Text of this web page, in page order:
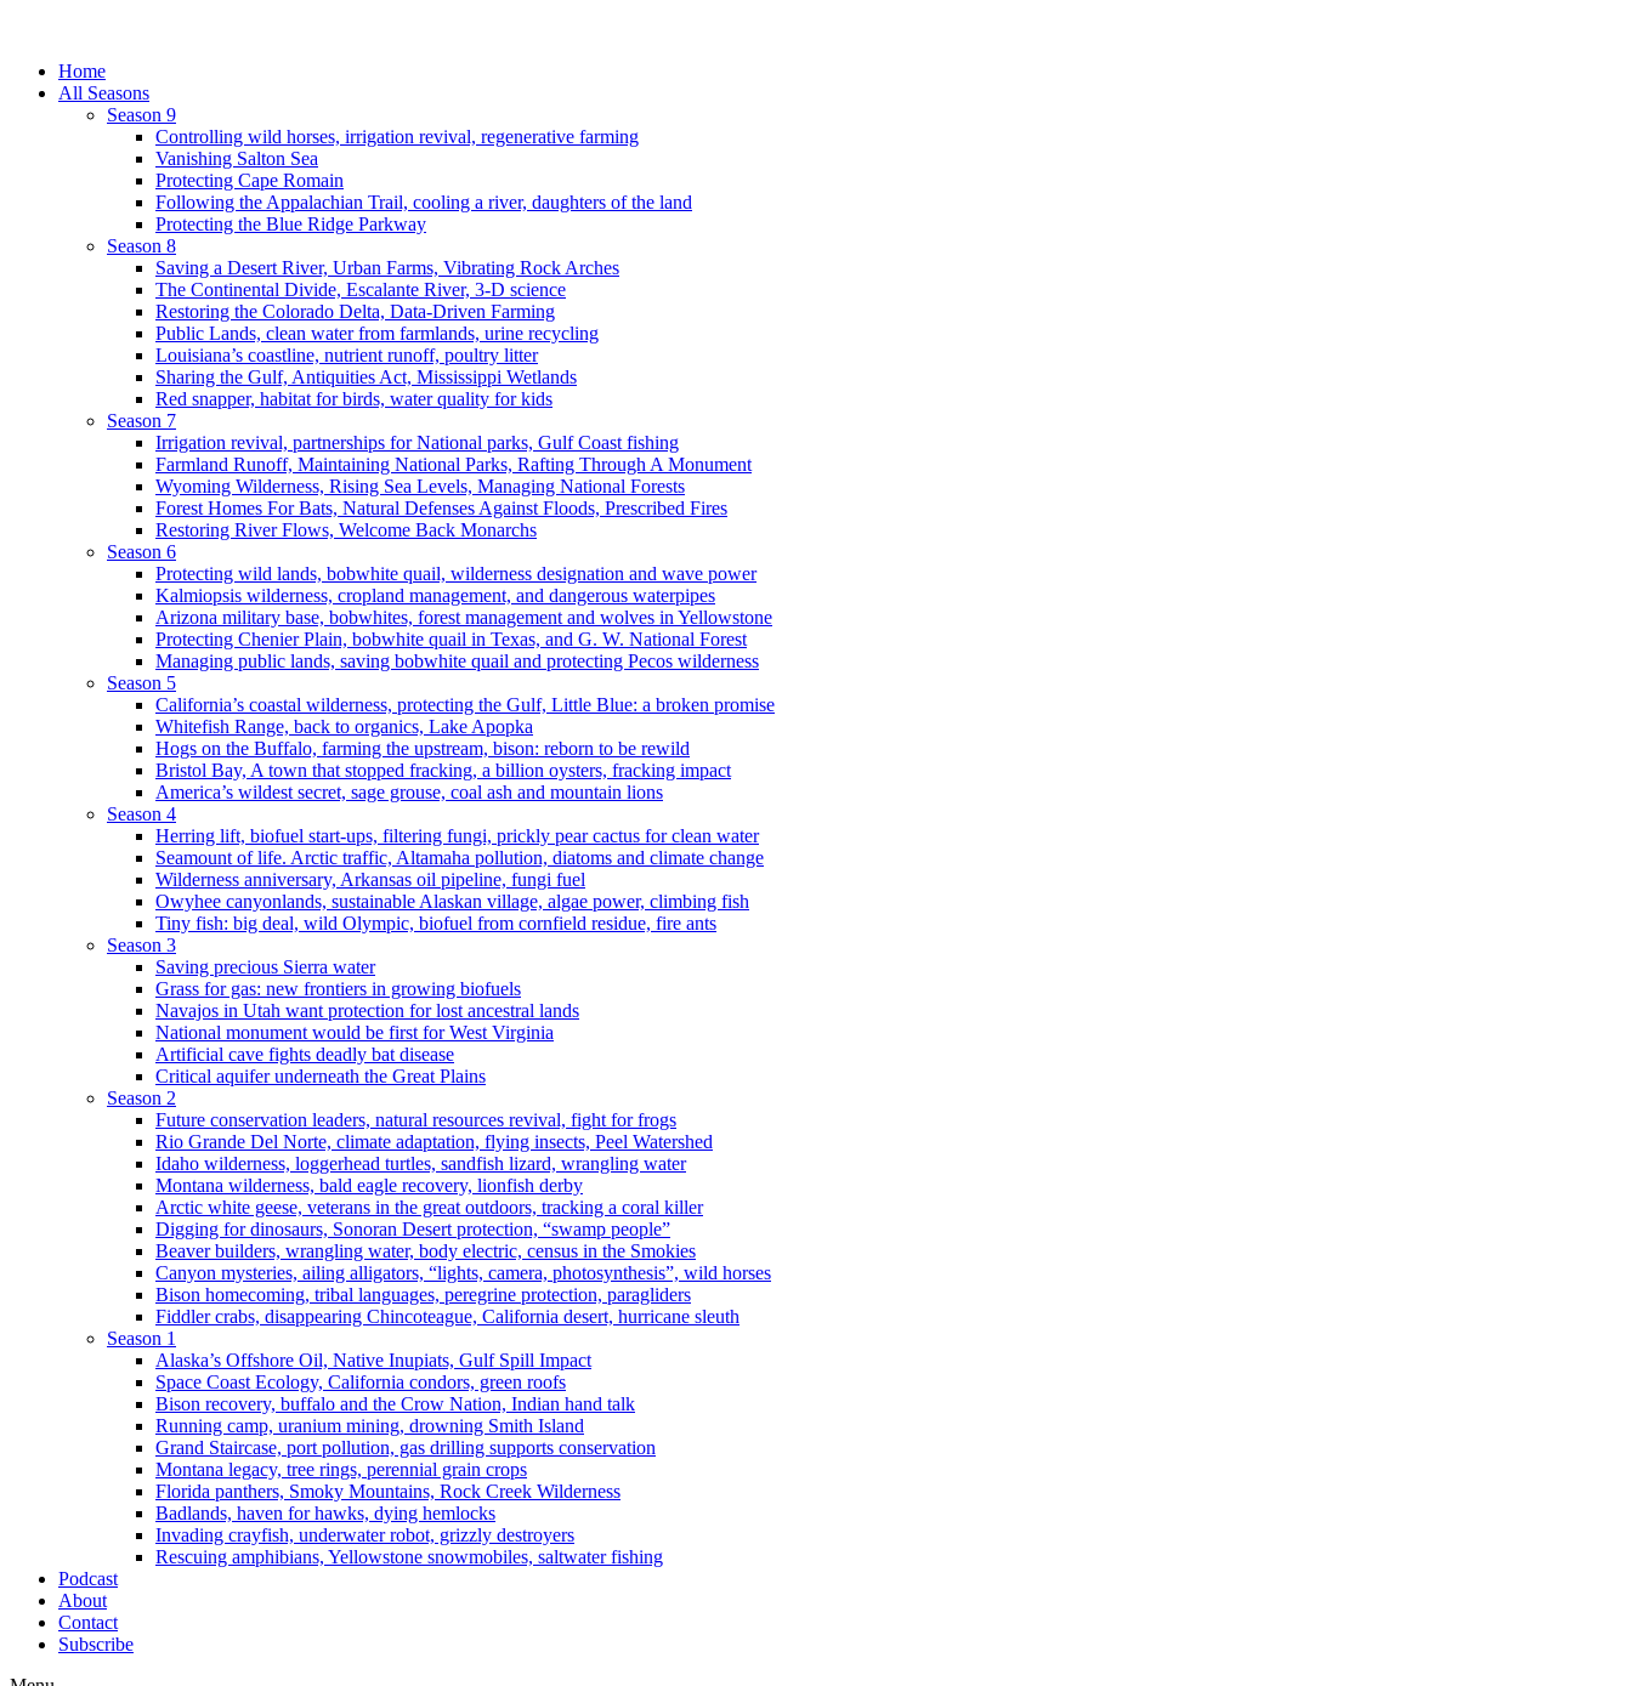
Home
All Seasons
Season 9
Controlling wild horses, irrigation revival, regenerative farming
Vanishing Salton Sea
Protecting Cape Romain
Following the Appalachian Trail, cooling a river, daughters of the land
Protecting the Blue Ridge Parkway
Season 8
Saving a Desert River, Urban Farms, Vibrating Rock Arches
The Continental Divide, Escalante River, 3-D science
Restoring the Colorado Delta, Data-Driven Farming
Public Lands, clean water from farmlands, urine recycling
Louisiana’s coastline, nutrient runoff, poultry litter
Sharing the Gulf, Antiquities Act, Mississippi Wetlands
Red snapper, habitat for birds, water quality for kids
Season 7
Irrigation revival, partnerships for National parks, Gulf Coast fishing
Farmland Runoff, Maintaining National Parks, Rafting Through A Monument
Wyoming Wilderness, Rising Sea Levels, Managing National Forests
Forest Homes For Bats, Natural Defenses Against Floods, Prescribed Fires
Restoring River Flows, Welcome Back Monarchs
Season 6
Protecting wild lands, bobwhite quail, wilderness designation and wave power
Kalmiopsis wilderness, cropland management, and dangerous waterpipes
Arizona military base, bobwhites, forest management and wolves in Yellowstone
Protecting Chenier Plain, bobwhite quail in Texas, and G. W. National Forest
Managing public lands, saving bobwhite quail and protecting Pecos wilderness
Season 5
California’s coastal wilderness, protecting the Gulf, Little Blue: a broken promise
Whitefish Range, back to organics, Lake Apopka
Hogs on the Buffalo, farming the upstream, bison: reborn to be rewild
Bristol Bay, A town that stopped fracking, a billion oysters, fracking impact
America’s wildest secret, sage grouse, coal ash and mountain lions
Season 4
Herring lift, biofuel start-ups, filtering fungi, prickly pear cactus for clean water
Seamount of life. Arctic traffic, Altamaha pollution, diatoms and climate change
Wilderness anniversary, Arkansas oil pipeline, fungi fuel
Owyhee canyonlands, sustainable Alaskan village, algae power, climbing fish
Tiny fish: big deal, wild Olympic, biofuel from cornfield residue, fire ants
Season 3
Saving precious Sierra water
Grass for gas: new frontiers in growing biofuels
Navajos in Utah want protection for lost ancestral lands
National monument would be first for West Virginia
Artificial cave fights deadly bat disease
Critical aquifer underneath the Great Plains
Season 2
Future conservation leaders, natural resources revival, fight for frogs
Rio Grande Del Norte, climate adaptation, flying insects, Peel Watershed
Idaho wilderness, loggerhead turtles, sandfish lizard, wrangling water
Montana wilderness, bald eagle recovery, lionfish derby
Arctic white geese, veterans in the great outdoors, tracking a coral killer
Digging for dinosaurs, Sonoran Desert protection, “swamp people”
Beaver builders, wrangling water, body electric, census in the Smokies
Canyon mysteries, ailing alligators, “lights, camera, photosynthesis”, wild horses
Bison homecoming, tribal languages, peregrine protection, paragliders
Fiddler crabs, disappearing Chincoteague, California desert, hurricane sleuth
Season 1
Alaska’s Offshore Oil, Native Inupiats, Gulf Spill Impact
Space Coast Ecology, California condors, green roofs
Bison recovery, buffalo and the Crow Nation, Indian hand talk
Running camp, uranium mining, drowning Smith Island
Grand Staircase, port pollution, gas drilling supports conservation
Montana legacy, tree rings, perennial grain crops
Florida panthers, Smoky Mountains, Rock Creek Wilderness
Badlands, haven for hawks, dying hemlocks
Invading crayfish, underwater robot, grizzly destroyers
Rescuing amphibians, Yellowstone snowmobiles, saltwater fishing
Podcast
About
Contact
Subscribe